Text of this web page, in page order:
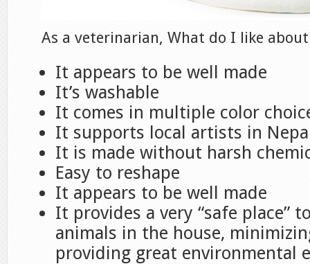
As a veterinarian, What do I like
It appears to be well made
It’s washable
It comes in multiple color
It supports local artists in
It is made without harsh
Easy to reshape
It appears to be well made
It provides a very “safe place”
animals in the house,
providing great environmental